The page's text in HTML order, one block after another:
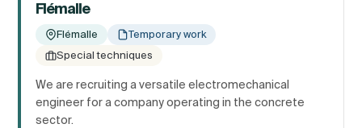
Flémalle
Flémalle
Temporary work
Special techniques
We are recruiting a versatile electromechanical
engineer for a company operating in the concrete
sector.